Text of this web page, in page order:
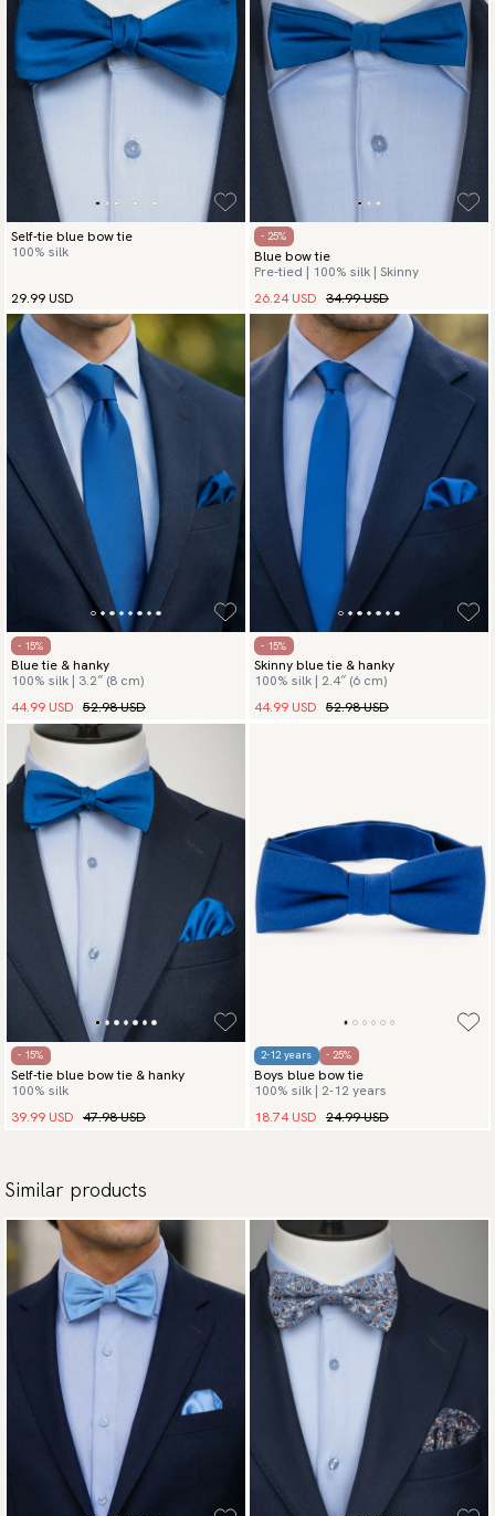
Self-tie blue bow tie
100% silk
29.99 USD
- 25%
Blue bow tie
Pre-tied | 100% silk | Skinny
26.24 USD 34.99 USD
- 15%
Blue tie & hanky
100% silk | 3.2″ (8 cm)
44.99 USD 52.98 USD
- 15%
Skinny blue tie & hanky
100% silk | 2.4″ (6 cm)
44.99 USD 52.98 USD
- 15%
Self-tie blue bow tie & hanky
100% silk
39.99 USD 47.98 USD
2-12 years - 25%
Boys blue bow tie
100% silk | 2-12 years
18.74 USD 24.99 USD
Similar products